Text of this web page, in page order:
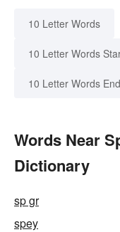
10 Letter Words
10 Letter Words
10 Letter Words
Words Near
Dictionary
sp gr
spey